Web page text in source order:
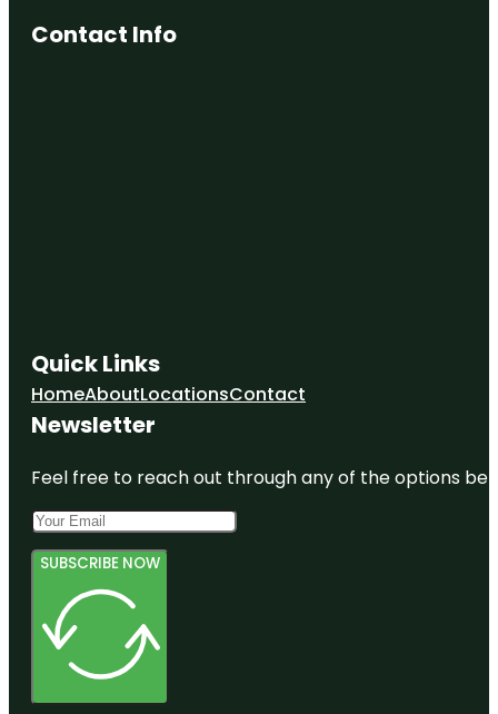
Contact Info
Quick Links
HomeAboutLocationsContact
Newsletter
Feel free to reach out through any of the options
SUBSCRIBE NOW